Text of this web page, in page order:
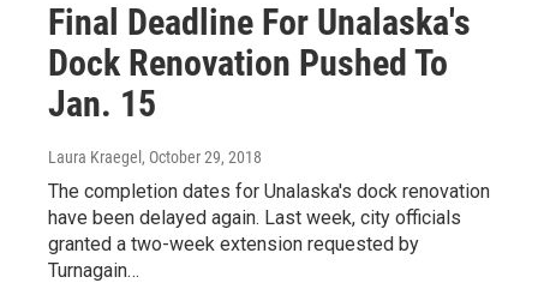
Final Deadline For Unalaska's
Dock Renovation Pushed To
Jan. 15
Laura Kraegel , October 29, 2018
The completion dates for Unalaska's dock renovation
have been delayed again. Last week, city officials
granted a two-week extension requested by
Turnagain…